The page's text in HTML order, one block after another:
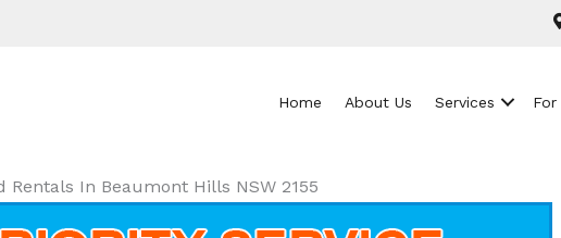
Home About Us Services For
In Beaumont Hills NSW 2155